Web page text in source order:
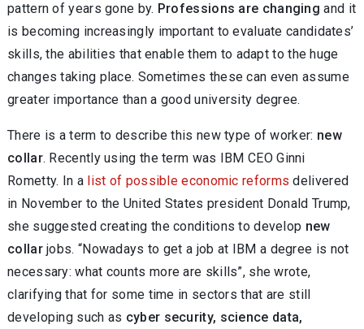
pattern of years gone by. Professions are changing and it
is becoming increasingly important to evaluate candidates’
skills, the abilities that enable them to adapt to the huge
changes taking place. Sometimes these can even assume
greater importance than a good university degree.
There is a term to describe this new type of worker: new
collar. Recently using the term was IBM CEO Ginni
Rometty. In a list of possible economic reforms delivered
in November to the United States president Donald Trump,
she suggested creating the conditions to develop new
collarjobs. “Nowadays to get a job at IBM a degree is not
necessary: what counts more are skills”, she wrote,
clarifying that for some time in sectors that are still
developing such as cyber security, science data,